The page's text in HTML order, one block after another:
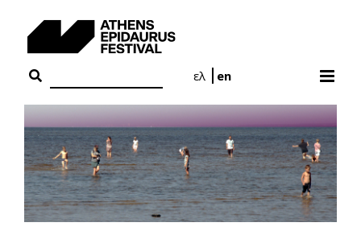
ελ
en